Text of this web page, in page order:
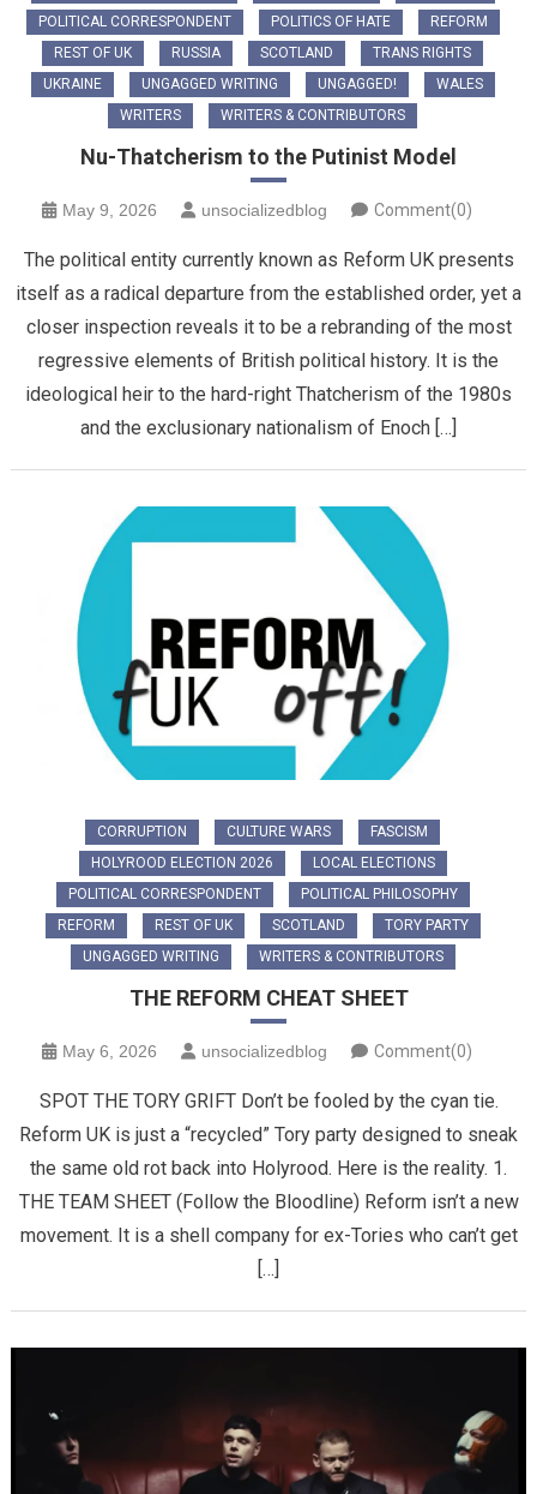
POLITICAL CORRESPONDENT
POLITICS OF HATE
REFORM
REST OF UK
RUSSIA SCOTLAND
TRANS RIGHTS
UKRAINE
UNGAGGED WRITING UNGAGGED!
WALES
WRITERS
WRITERS & CONTRIBUTORS
Nu-Thatcherism to the Putinist Model
May 9, 2026 unsocializedblog Comment(0)
The political entity currently known as Reform UK presents
itself as a radical departure from the established order, yet a
closer inspection reveals it to be a rebranding of the most
regressive elements of British political history. It is the
ideological heir to the hard-right Thatcherism of the 1980s
and the exclusionary nationalism of Enoch […]
CORRUPTION CULTURE WARS
FASCISM
HOLYROOD ELECTION 2026
LOCAL ELECTIONS
POLITICAL CORRESPONDENT
POLITICAL PHILOSOPHY
REFORM
REST OF UK SCOTLAND
TORY PARTY
UNGAGGED WRITING
WRITERS & CONTRIBUTORS
THE REFORM CHEAT SHEET
May 6, 2026 unsocializedblog Comment(0)
SPOT THE TORY GRIFT ​Don’t be fooled by the cyan tie.
Reform UK is just a “recycled” Tory party designed to sneak
the same old rot back into Holyrood. Here is the reality. ​1.
THE TEAM SHEET (Follow the Bloodline) ​Reform isn’t a new
movement. It is a shell company for ex-Tories who can’t get
[…]